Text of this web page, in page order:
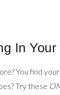
In
You find
Try these